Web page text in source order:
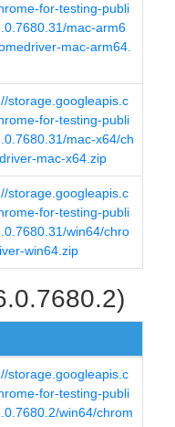
for-testing-publi
mac-arm6
mac-arm64.
storage.googleapis.c
for-testing-publi
mac-x64/ch
mac-x64.zip
storage.googleapis.c
for-testing-publi
win64/chro
win64.zip
storage.googleapis.c
for-testing-publi
win64/chrom